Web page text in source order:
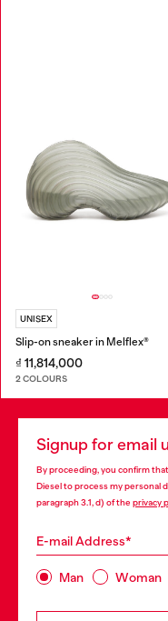
UNISEX
Slip-on sneaker in Melflex®
₫ 11,814,000
2 COLOURS
Signup for email
By proceeding, you confirm
Diesel to process my personal
paragraph 3.1, d) of the privacy
E-mail Address*
Man Woman